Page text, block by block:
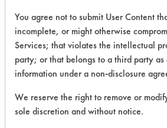
Product Classification:
Recommended
Deposits, Cutting/Tapping
Fingerprints, Greases,
Lubricating/Lapping Oils,
Recommended Equipment:
You agree not to submit User Content
incomplete, or might otherwise
Services; that violates the intellectual
party; or that belongs to a third party
information under a non-disclosure
We reserve the right to remove or
sole discretion and without notice.